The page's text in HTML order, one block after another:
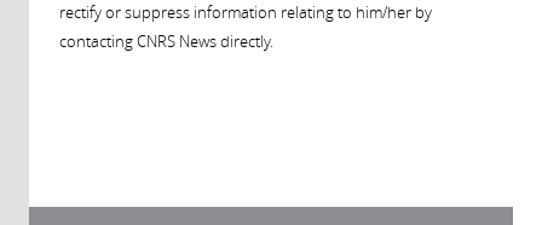
rectify or suppress information relating to him/her by
contacting CNRS News directly.